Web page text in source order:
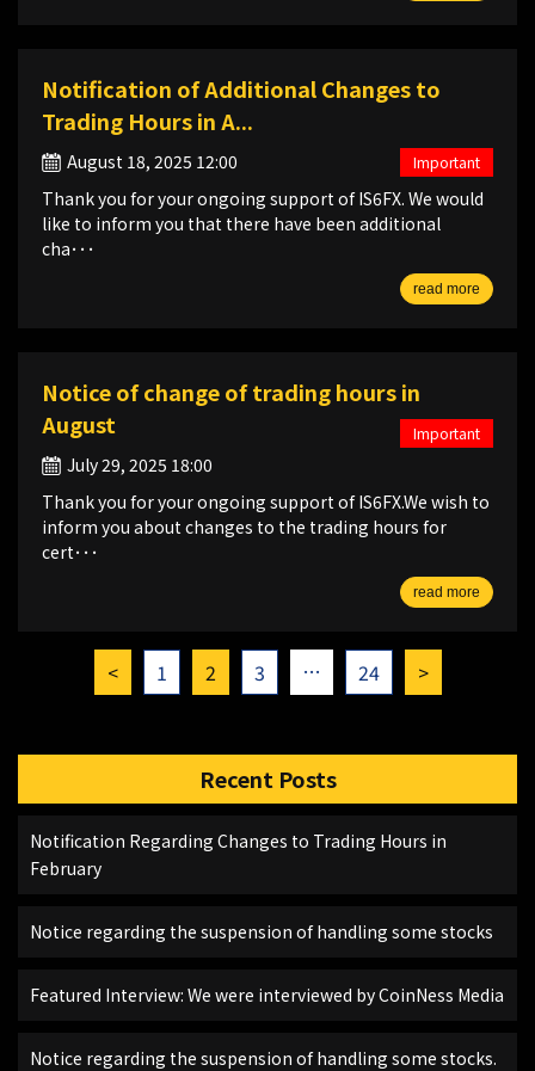
Notification of Additional Changes to
Trading Hours in A...
August 18, 2025 12:00
Thank you for your ongoing support of IS6FX. We would
like to inform you that there have been additional
cha･･･
read more
Important
Notice of change of trading hours in
August
July 29, 2025 18:00
Thank you for your ongoing support of IS6FX.We wish to
inform you about changes to the trading hours for
cert･･･
read more
Important
< 1 2 3 … 24 >
Recent Posts
Notification Regarding Changes to Trading Hours in
February
Notice regarding the suspension of handling some stocks
Featured Interview: We were interviewed by CoinNess Media
Notice regarding the suspension of handling some stocks.